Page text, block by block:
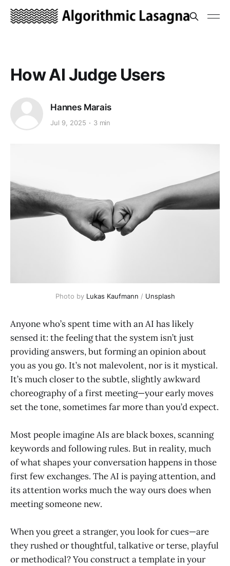
How AI Judge Users
Hannes Marais
Jul 9, 2025 3 min
Photo by Lukas Kaufmann / Unsplash
Anyone who’s spent time with an AI has likely
sensed it: the feeling that the system isn’t just
providing answers, but forming an opinion about
you as you go. It’s not malevolent, nor is it mystical.
It’s much closer to the subtle, slightly awkward
choreography of a first meeting—your early moves
set the tone, sometimes far more than you’d expect.
Most people imagine AIs are black boxes, scanning
keywords and following rules. But in reality, much
of what shapes your conversation happens in those
first few exchanges. The AI is paying attention, and
its attention works much the way ours does when
meeting someone new.
When you greet a stranger, you look for cues—are
they rushed or thoughtful, talkative or terse, playful
or methodical? You construct a template in your